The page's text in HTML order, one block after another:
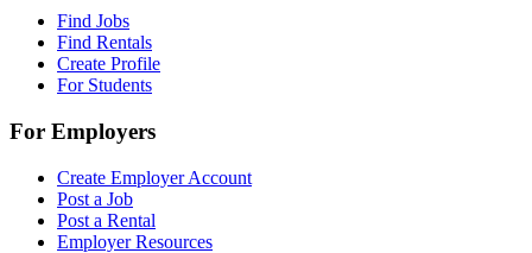
Find Jobs
Find Rentals
Create Profile
For Students
For Employers
Create Employer Account
Post a Job
Post a Rental
Employer Resources